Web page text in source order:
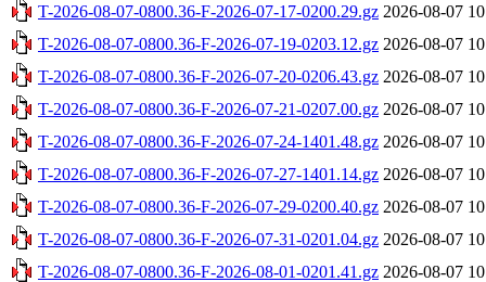
T-2026-08-07-0800.36-F-2026-07-17-0200.29.gz 2026-08-07
T-2026-08-07-0800.36-F-2026-07-19-0203.12.gz 2026-08-07
T-2026-08-07-0800.36-F-2026-07-20-0206.43.gz 2026-08-07
T-2026-08-07-0800.36-F-2026-07-21-0207.00.gz 2026-08-07
T-2026-08-07-0800.36-F-2026-07-24-1401.48.gz 2026-08-07
T-2026-08-07-0800.36-F-2026-07-27-1401.14.gz 2026-08-07
T-2026-08-07-0800.36-F-2026-07-29-0200.40.gz 2026-08-07
T-2026-08-07-0800.36-F-2026-07-31-0201.04.gz 2026-08-07
T-2026-08-07-0800.36-F-2026-08-01-0201.41.gz 2026-08-07